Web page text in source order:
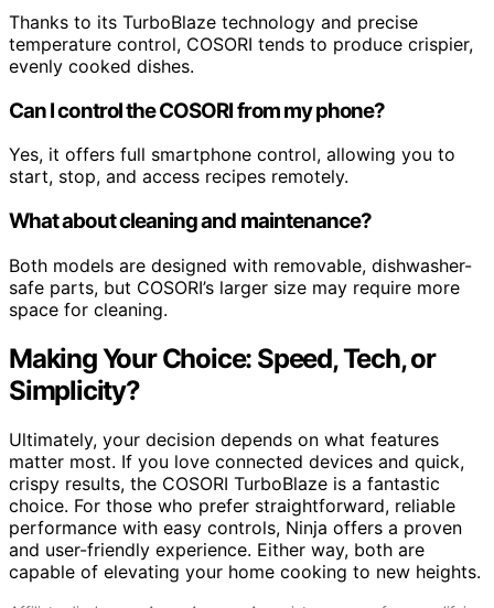
Thanks to its TurboBlaze technology and precise
temperature control, COSORI tends to produce crispier,
evenly cooked dishes.
Can I control the COSORI from my phone?
Yes, it offers full smartphone control, allowing you to
start, stop, and access recipes remotely.
What about cleaning and maintenance?
Both models are designed with removable, dishwasher-
safe parts, but COSORI’s larger size may require more
space for cleaning.
Making Your Choice: Speed, Tech, or
Simplicity?
Ultimately, your decision depends on what features
matter most. If you love connected devices and quick,
crispy results, the COSORI TurboBlaze is a fantastic
choice. For those who prefer straightforward, reliable
performance with easy controls, Ninja offers a proven
and user-friendly experience. Either way, both are
capable of elevating your home cooking to new heights.